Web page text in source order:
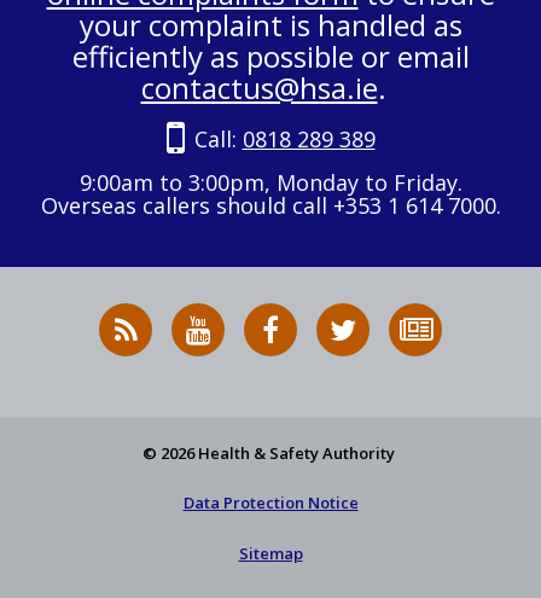
your complaint is handled as
efficiently as possible or email
contactus@hsa.ie.
Call: 0818 289 389
9:00am to 3:00pm, Monday to Friday.
Overseas callers should call +353 1 614 7000.
RSS
News
HSA
on
HSA
on
Follow
HSA
to
© 2026 Health & Safety Authority
Data Protection Notice
Sitemap